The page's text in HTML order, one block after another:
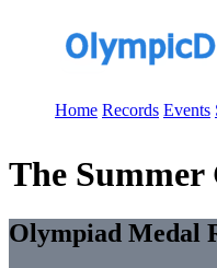
Home Records Events
The Summer
Olympiad Medal